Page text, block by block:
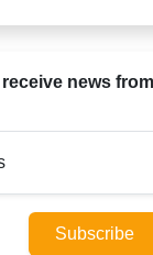
news
Subscribe